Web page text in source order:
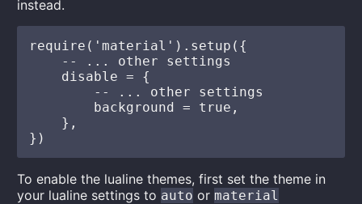
instead.
require('material').setup({
    -- ... other settings
    disable = {
        -- ... other settings
        background = true,
    },
To enable the lualine themes, first set the theme in
your lualine settings to auto ormaterial